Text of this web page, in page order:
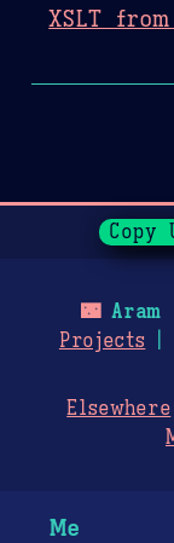
XSLT
Copy
🌃Aram
Projects
Elsewhere
Me